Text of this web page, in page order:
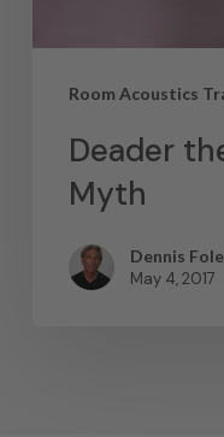
Room Acoustics
Deader
Myth
Dennis
May 4, 2017